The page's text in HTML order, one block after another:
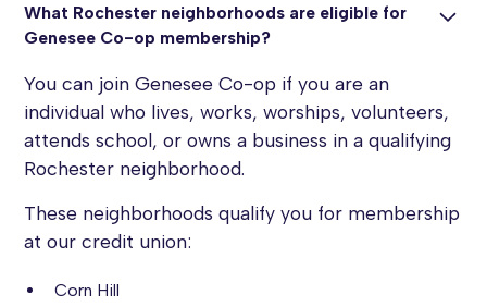
What Rochester neighborhoods are eligible for
Genesee Co-op membership?
You can join Genesee Co-op if you are an
individual who lives, works, worships, volunteers,
attends school, or owns a business in a qualifying
Rochester neighborhood.
These neighborhoods qualify you for membership
at our credit union:
Corn Hill